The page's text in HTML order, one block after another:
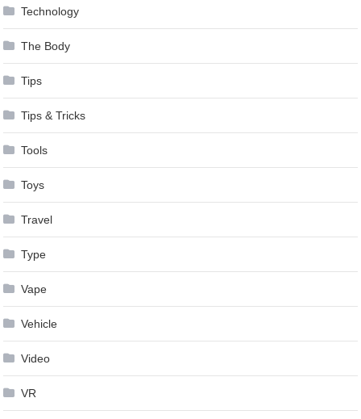
Technology
The Body
Tips
Tips & Tricks
Tools
Toys
Travel
Type
Vape
Vehicle
Video
VR